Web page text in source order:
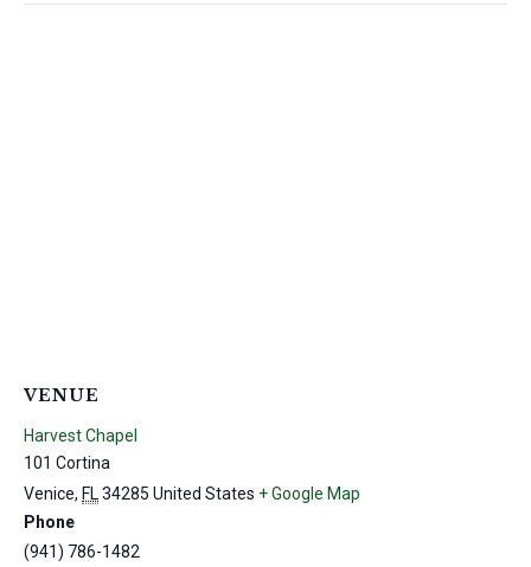
VENUE
Harvest Chapel
101 Cortina
Venice, FL34285 United States + Google Map
Phone
(941) 786-1482